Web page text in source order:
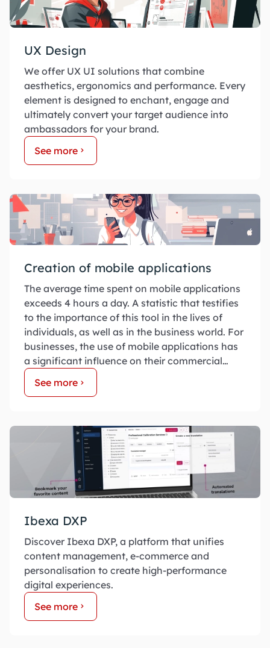
UX Design
We offer UX UI solutions that combine
aesthetics, ergonomics and performance. Every
element is designed to enchant, engage and
ultimately convert your target audience into
ambassadors for your brand.
See more
Creation of mobile applications
The average time spent on mobile applications
exceeds 4 hours a day. A statistic that testifies
to the importance of this tool in the lives of
individuals, as well as in the business world. For
businesses, the use of mobile applications has
a significant influence on their commercial
success.
See more
Ibexa DXP
Discover Ibexa DXP, a platform that unifies
content management, e-commerce and
personalisation to create high-performance
digital experiences.
See more